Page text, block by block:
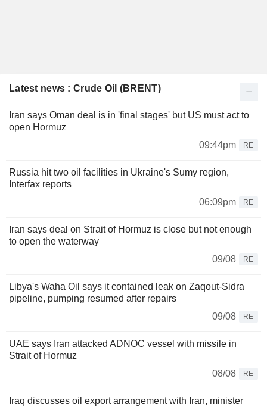
Latest news : Crude Oil (BRENT)
Iran says Oman deal is in 'final stages' but US must act to
open Hormuz
09:44pm
RE
Russia hit two oil facilities in Ukraine's Sumy region,
Interfax reports
06:09pm
RE
Iran says deal on Strait of Hormuz is close but not enough
to open the waterway
09/08
RE
Libya's Waha Oil says it contained leak on Zaqout-Sidra
pipeline, pumping resumed after repairs
09/08
RE
UAE says Iran attacked ADNOC vessel with missile in
Strait of Hormuz
08/08
RE
Iraq discusses oil export arrangement with Iran, minister